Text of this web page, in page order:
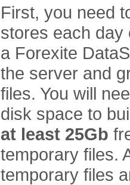
First, you need
stores each day
a Forexite
the server and
files. You will
disk space to
at least 25Gb
temporary files.
temporary files